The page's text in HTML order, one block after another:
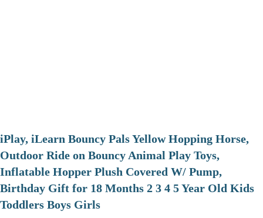
iPlay, iLearn Bouncy Pals Yellow Hopping Horse,
Outdoor Ride on Bouncy Animal Play Toys,
Inflatable Hopper Plush Covered W/ Pump,
Birthday Gift for 18 Months 2 3 4 5 Year Old Kids
Toddlers Boys Girls